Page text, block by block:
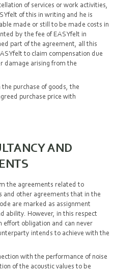
of services or work activities,
of this in writing and he is
made or still to be made costs in
by the fee of EASYfelt in
part of the agreement, all this
to claim compensation due
damage arising from the
purchase of goods, the
purchase price with
AND
the agreements related to
and other agreements that in the
are marked as assignment
ability. However, in this respect
effort obligation and can never
intends to achieve with the
with the performance of noise
of the acoustic values to be